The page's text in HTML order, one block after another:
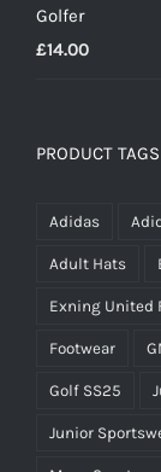
Golfer
£14.00
PRODUCT TAGS
Adidas
Adult Hats
Exning United
Footwear
Golf SS25
Junior